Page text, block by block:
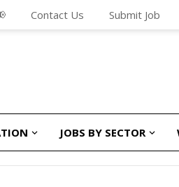
Contact Us Submit Job
JOBS BY SECTOR